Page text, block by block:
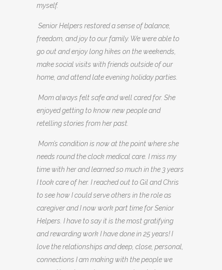
myself.
Senior Helpers restored a sense of balance,
freedom, and joy to our family. We were able to
go out and enjoy long hikes on the weekends,
make social visits with friends outside of our
home, and attend late evening holiday parties.
Mom always felt safe and well cared for. She
enjoyed getting to know new people and
retelling stories from her past.
Mom’s condition is now at the point where she
needs round the clock medical care. I miss my
time with her and learned so much in the 3 years
I took care of her. I reached out to Gil and Chris
to see how I could serve others in the role as
caregiver and I now work part time for Senior
Helpers. I have to say it is the most gratifying
and rewarding work I have done in 25 years! I
love the relationships and deep, close, personal,
connections I am making with the people we